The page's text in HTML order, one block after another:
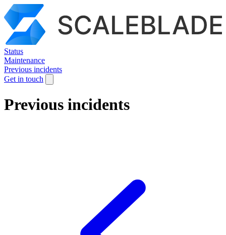
Status
Maintenance
Previous incidents
Get in touch
Previous incidents